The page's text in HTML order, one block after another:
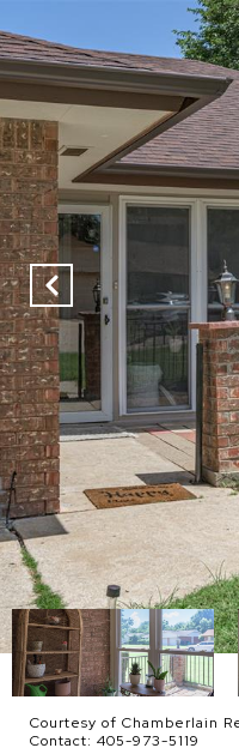
Courtesy of Chamberlain
Contact: 405-973-5119